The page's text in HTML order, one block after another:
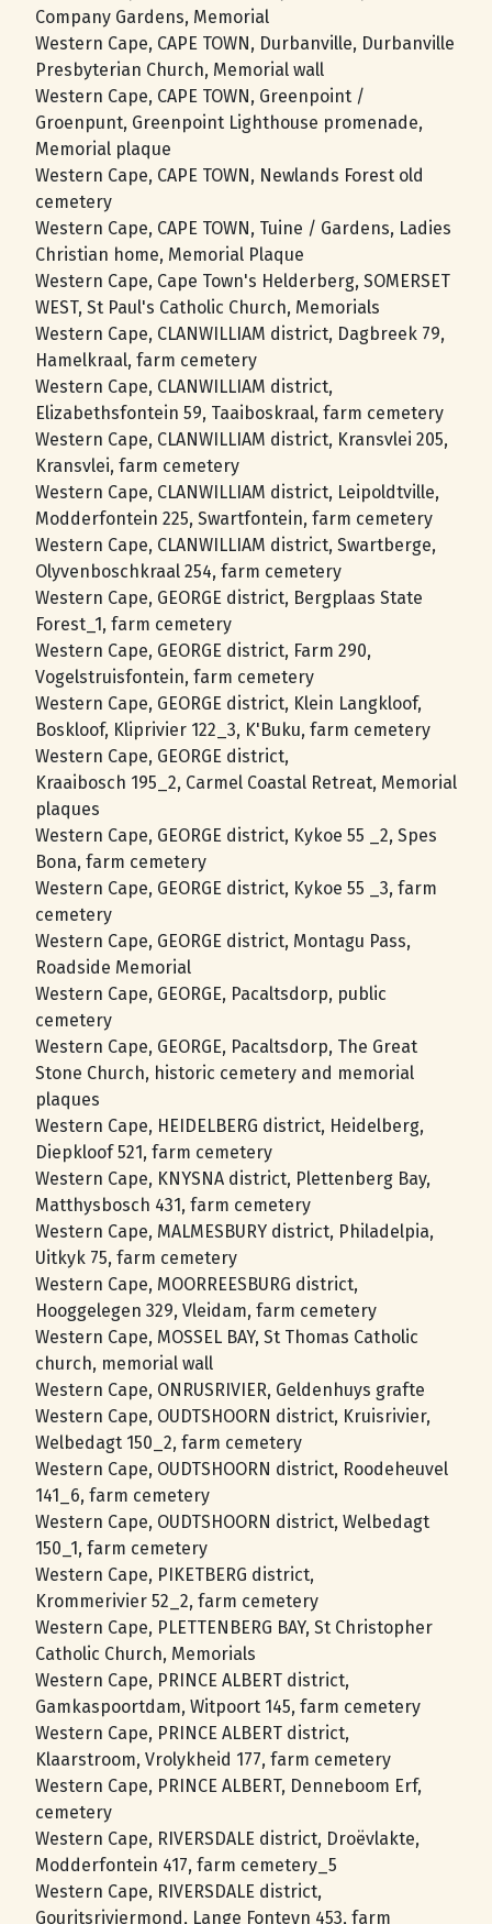
Company Gardens, Memorial
Western Cape, CAPE TOWN, Durbanville, Durbanville
Presbyterian Church, Memorial wall
Western Cape, CAPE TOWN, Greenpoint /
Groenpunt, Greenpoint Lighthouse promenade,
Memorial plaque
Western Cape, CAPE TOWN, Newlands Forest old
cemetery
Western Cape, CAPE TOWN, Tuine / Gardens, Ladies
Christian home, Memorial Plaque
Western Cape, Cape Town's Helderberg, SOMERSET
WEST, St Paul's Catholic Church, Memorials
Western Cape, CLANWILLIAM district, Dagbreek 79,
Hamelkraal, farm cemetery
Western Cape, CLANWILLIAM district,
Elizabethsfontein 59, Taaiboskraal, farm cemetery
Western Cape, CLANWILLIAM district, Kransvlei 205,
Kransvlei, farm cemetery
Western Cape, CLANWILLIAM district, Leipoldtville,
Modderfontein 225, Swartfontein, farm cemetery
Western Cape, CLANWILLIAM district, Swartberge,
Olyvenboschkraal 254, farm cemetery
Western Cape, GEORGE district, Bergplaas State
Forest_1, farm cemetery
Western Cape, GEORGE district, Farm 290,
Vogelstruisfontein, farm cemetery
Western Cape, GEORGE district, Klein Langkloof,
Boskloof, Kliprivier 122_3, K'Buku, farm cemetery
Western Cape, GEORGE district,
Kraaibosch 195_2, Carmel Coastal Retreat, Memorial
plaques
Western Cape, GEORGE district, Kykoe 55 _2, Spes
Bona, farm cemetery
Western Cape, GEORGE district, Kykoe 55 _3, farm
cemetery
Western Cape, GEORGE district, Montagu Pass,
Roadside Memorial
Western Cape, GEORGE, Pacaltsdorp, public
cemetery
Western Cape, GEORGE, Pacaltsdorp, The Great
Stone Church, historic cemetery and memorial
plaques
Western Cape, HEIDELBERG district, Heidelberg,
Diepkloof 521, farm cemetery
Western Cape, KNYSNA district, Plettenberg Bay,
Matthysbosch 431, farm cemetery
Western Cape, MALMESBURY district, Philadelpia,
Uitkyk 75, farm cemetery
Western Cape, MOORREESBURG district,
Hooggelegen 329, Vleidam, farm cemetery
Western Cape, MOSSEL BAY, St Thomas Catholic
church, memorial wall
Western Cape, ONRUSRIVIER, Geldenhuys grafte
Western Cape, OUDTSHOORN district, Kruisrivier,
Welbedagt 150_2, farm cemetery
Western Cape, OUDTSHOORN district, Roodeheuvel
141_6, farm cemetery
Western Cape, OUDTSHOORN district, Welbedagt
150_1, farm cemetery
Western Cape, PIKETBERG district,
Krommerivier 52_2, farm cemetery
Western Cape, PLETTENBERG BAY, St Christopher
Catholic Church, Memorials
Western Cape, PRINCE ALBERT district,
Gamkaspoortdam, Witpoort 145, farm cemetery
Western Cape, PRINCE ALBERT district,
Klaarstroom, Vrolykheid 177, farm cemetery
Western Cape, PRINCE ALBERT, Denneboom Erf,
cemetery
Western Cape, RIVERSDALE district, Droëvlakte,
Modderfontein 417, farm cemetery_5
Western Cape, RIVERSDALE district,
Gouritsriviermond, Lange Fonteyn 453, farm